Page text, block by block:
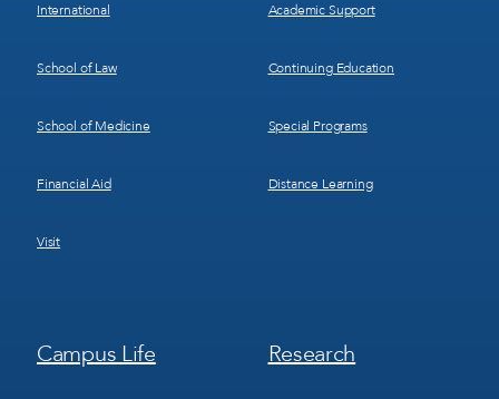
International
School of Law
School of Medicine
Financial Aid
Visit
Academic Support
Continuing Education
Special Programs
Distance Learning
Footer
Menu
Campus Life
Footer
Menu
Research